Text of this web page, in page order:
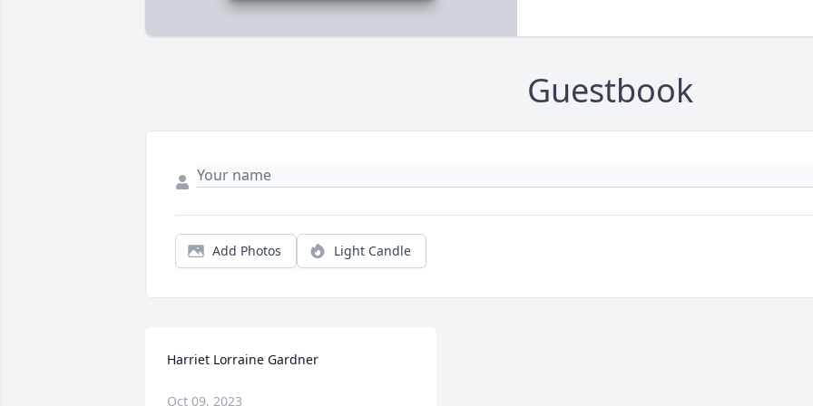
Guestbook
Add Photos Light Candle
Harriet Lorraine Gardner
Oct 09, 2023